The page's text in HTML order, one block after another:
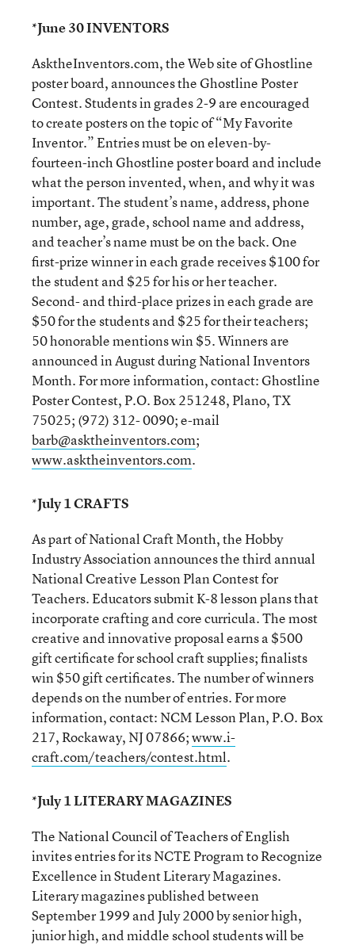
*June 30 INVENTORS
AsktheInventors.com, the Web site of Ghostline
poster board, announces the Ghostline Poster
Contest. Students in grades 2-9 are encouraged
to create posters on the topic of “My Favorite
Inventor.” Entries must be on eleven-by-
fourteen-inch Ghostline poster board and include
what the person invented, when, and why it was
important. The student’s name, address, phone
number, age, grade, school name and address,
and teacher’s name must be on the back. One
first-prize winner in each grade receives $100 for
the student and $25 for his or her teacher.
Second- and third-place prizes in each grade are
$50 for the students and $25 for their teachers;
50 honorable mentions win $5. Winners are
announced in August during National Inventors
Month. For more information, contact: Ghostline
Poster Contest, P.O. Box 251248, Plano, TX
75025; (972) 312- 0090; e-mail
barb@asktheinventors.com;
www.asktheinventors.com.
*July 1 CRAFTS
As part of National Craft Month, the Hobby
Industry Association announces the third annual
National Creative Lesson Plan Contest for
Teachers. Educators submit K-8 lesson plans that
incorporate crafting and core curricula. The most
creative and innovative proposal earns a $500
gift certificate for school craft supplies; finalists
win $50 gift certificates. The number of winners
depends on the number of entries. For more
information, contact: NCM Lesson Plan, P.O. Box
217, Rockaway, NJ 07866;www.i-
craft.com/teachers/contest.html.
*July 1 LITERARY MAGAZINES
The National Council of Teachers of English
invites entries for its NCTE Program to Recognize
Excellence in Student Literary Magazines.
Literary magazines published between
September 1999 and July 2000 by senior high,
junior high, and middle school students will be